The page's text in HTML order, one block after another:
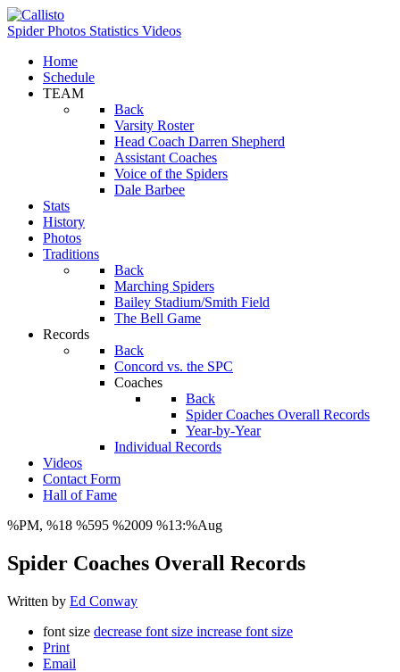
Spider Photos Statistics Videos
Home
Schedule
TEAM
Back
Varsity Roster
Head Coach Darren Shepherd
Assistant Coaches
Voice of the Spiders
Dale Barbee
Stats
History
Photos
Traditions
Back
Marching Spiders
Bailey Stadium/Smith Field
The Bell Game
Records
Back
Concord vs. the SPC
Coaches
Back
Spider Coaches Overall Records
Year-by-Year
Individual Records
Videos
Contact Form
Hall of Fame
%PM, %18 %595 %2009 %13:%Aug
Spider Coaches Overall Records
Written by Ed Conway
font size decrease font size increase font size
Print
Email